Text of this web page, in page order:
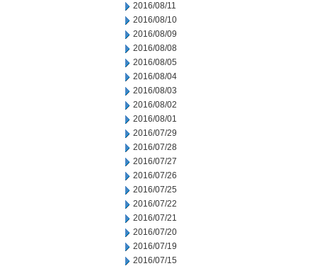
2016/08/11
2016/08/10
2016/08/09
2016/08/08
2016/08/05
2016/08/04
2016/08/03
2016/08/02
2016/08/01
2016/07/29
2016/07/28
2016/07/27
2016/07/26
2016/07/25
2016/07/22
2016/07/21
2016/07/20
2016/07/19
2016/07/15